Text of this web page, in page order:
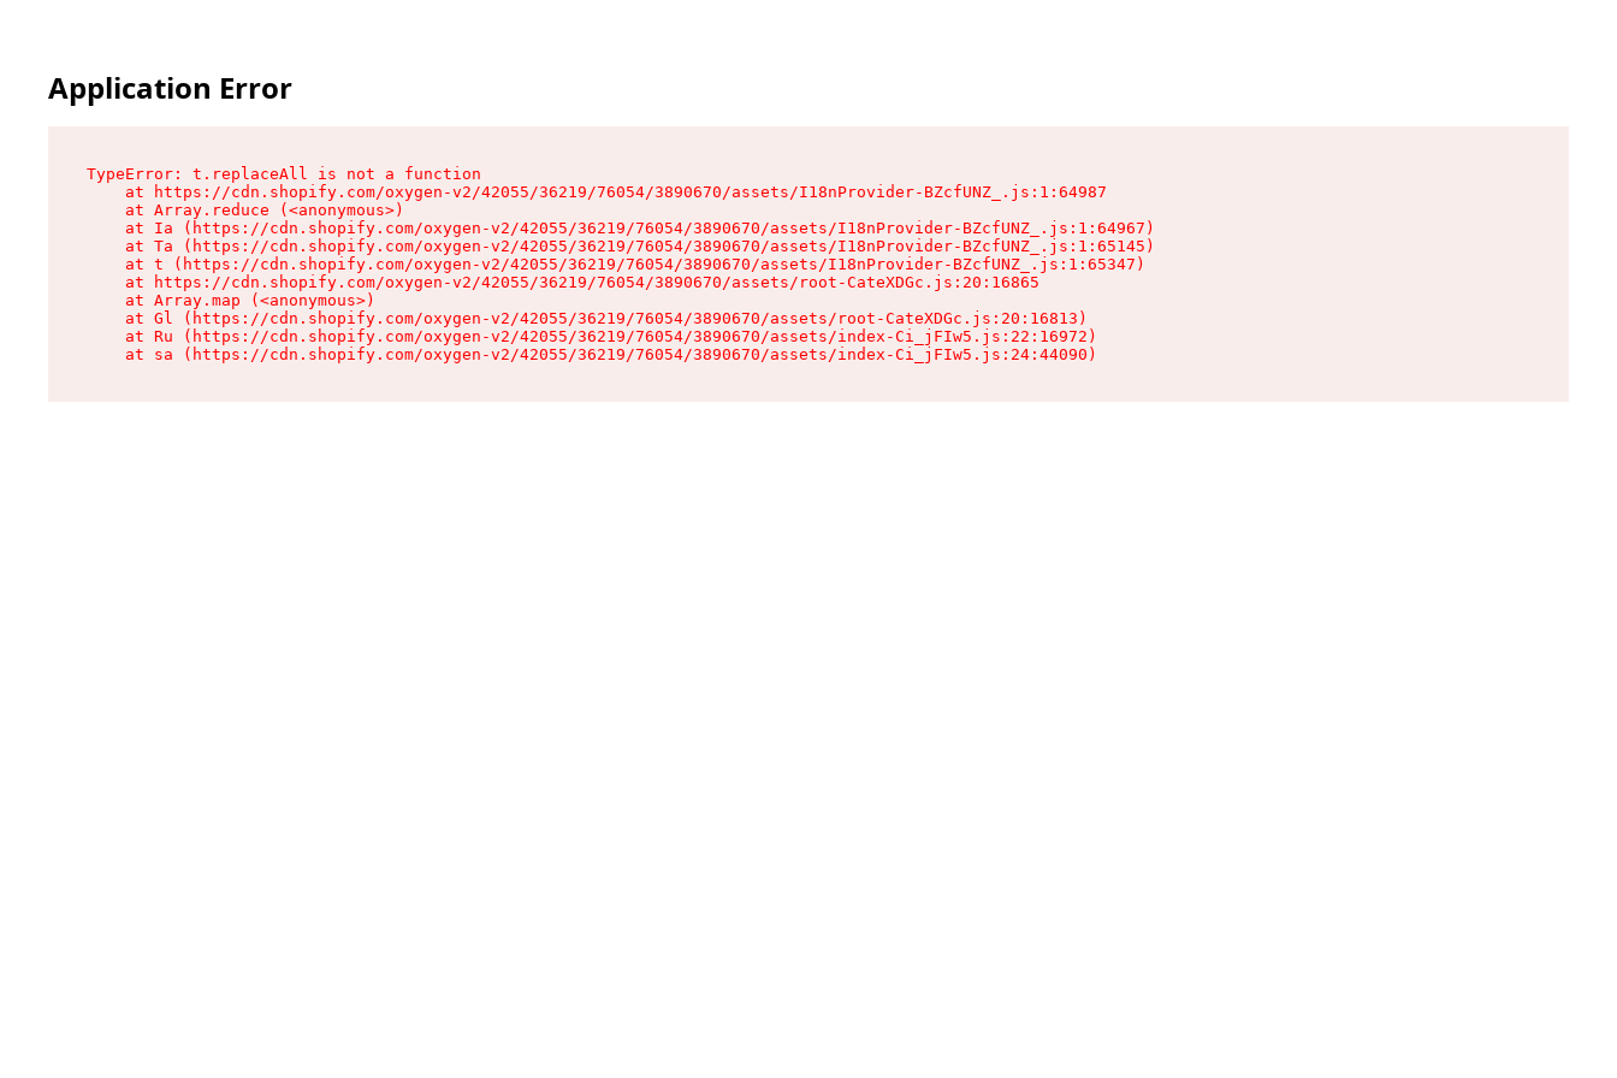
Application Error
TypeError: t.replaceAll is not a function
    at https://cdn.shopify.com/oxygen-v2/42055/36219/76054/3890670/assets/I18nProvider-BZcfUNZ_.js:1:64987
    at Array.reduce (<anonymous>)
    at Ia (https://cdn.shopify.com/oxygen-v2/42055/36219/76054/3890670/assets/I18nProvider-BZcfUNZ_.js:1:64967)
    at Ta (https://cdn.shopify.com/oxygen-v2/42055/36219/76054/3890670/assets/I18nProvider-BZcfUNZ_.js:1:65145)
    at t (https://cdn.shopify.com/oxygen-v2/42055/36219/76054/3890670/assets/I18nProvider-BZcfUNZ_.js:1:65347)
    at https://cdn.shopify.com/oxygen-v2/42055/36219/76054/3890670/assets/root-CateXDGc.js:20:16865
    at Array.map (<anonymous>)
    at Gl (https://cdn.shopify.com/oxygen-v2/42055/36219/76054/3890670/assets/root-CateXDGc.js:20:16813)
    at Ru (https://cdn.shopify.com/oxygen-v2/42055/36219/76054/3890670/assets/index-Ci_jFIw5.js:22:16972)
    at sa (https://cdn.shopify.com/oxygen-v2/42055/36219/76054/3890670/assets/index-Ci_jFIw5.js:24:44090)